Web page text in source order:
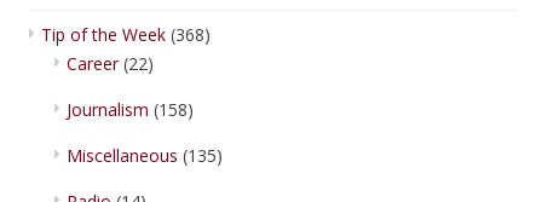
Tip of the Week (368)
Career(22)
Journalism (158)
Miscellaneous (135)